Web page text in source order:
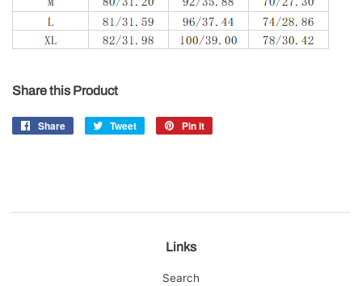
Share this Product
Share
Share
Tweet
Tweet
Pin it
Links
Search